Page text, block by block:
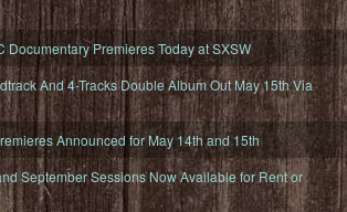
Documentary Premieres Today at SXSW
And 4-Tracks Double Album Out May 15th Via
Announced for May 14th and 15th
September Sessions Now Available for Rent or